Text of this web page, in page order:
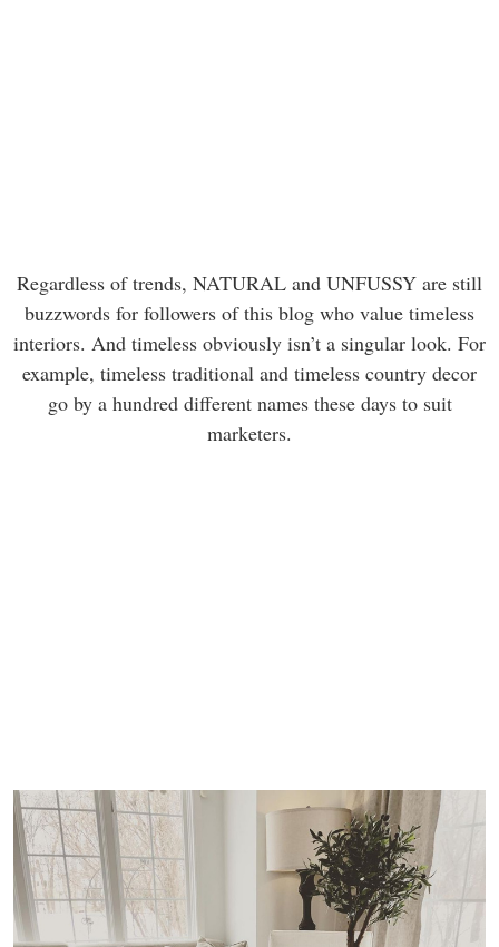
Regardless of trends, NATURAL and UNFUSSY are still
buzzwords for followers of this blog who value timeless
interiors. And timeless obviously isn’t a singular look. For
example, timeless traditional and timeless country decor
go by a hundred different names these days to suit
marketers.